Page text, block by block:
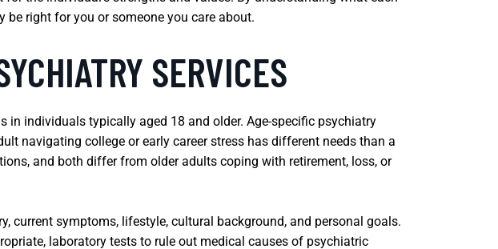
right for you or someone you care about.
SERVICES
individuals typically aged 18 and older. Age-specific psychiatry
navigating college or early career stress has different needs than a
and both differ from older adults coping with retirement, loss, or
current symptoms, lifestyle, cultural background, and personal goals.
laboratory tests to rule out medical causes of psychiatric